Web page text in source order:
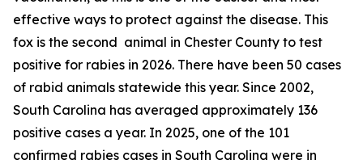
effective ways to protect against the disease. This
fox is the second animal in Chester County to test
positive for rabies in 2026. There have been 50 cases
of rabid animals statewide this year. Since 2002,
South Carolina has averaged approximately 136
positive cases a year. In 2025, one of the 101
confirmed rabies cases in South Carolina were in